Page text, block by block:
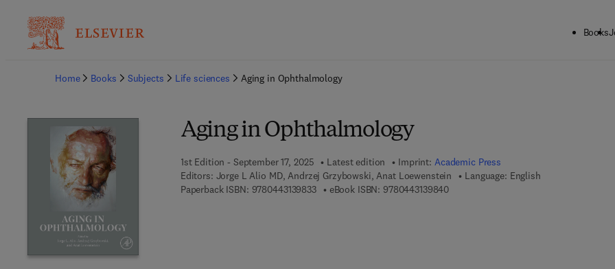
Books
Home
Books Subjects Life sciences Aging in Ophthalmology
Aging in Ophthalmology
1st Edition - September 17, 2025 Latest edition Imprint: Academic Press
Editors: Jorge L Alio MD, Andrzej Grzybowski, Anat Loewenstein
Language: English
Paperback ISBN: 97804431398339 7 8 - 0 - 4 4 3 - 1 3 9 8 3 - 3
eBook ISBN: 97804431398409 7 8 - 0 - 4 4 3 - 1 3 9 8 4 - 0